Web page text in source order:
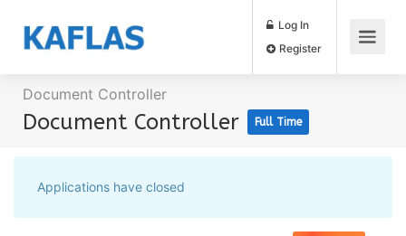
Log In
Document Controller
Document Controller Full Time
Applications have closed